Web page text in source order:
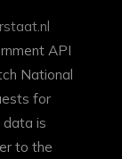
API
National
for
data is
to the